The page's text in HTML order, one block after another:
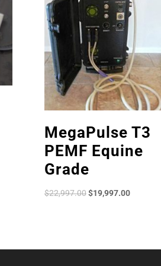
MegaPulse T3
PEMF Equine
Grade
$22,997.00Original
$19,997.00Current